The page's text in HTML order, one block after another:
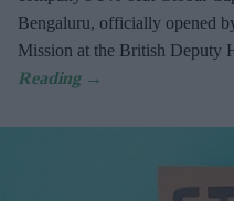
Bengaluru, officially opened
Mission at the British Deputy